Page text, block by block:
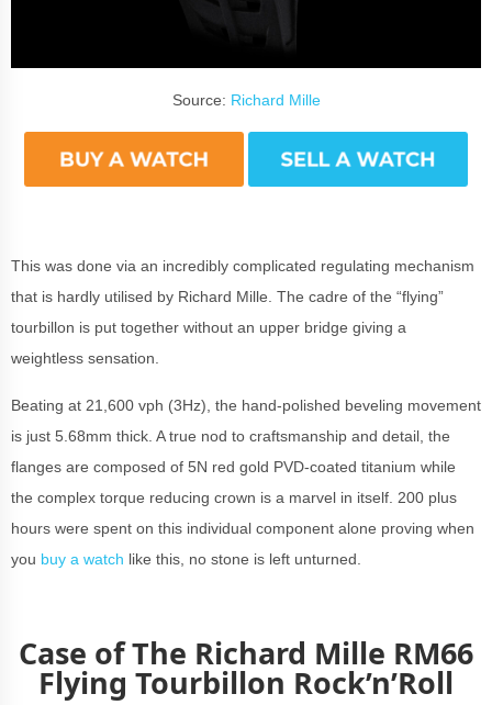
Source: Richard Mille
This was done via an incredibly complicated regulating mechanism
that is hardly utilised by Richard Mille. The cadre of the “flying”
tourbillon is put together without an upper bridge giving a
weightless sensation.
Beating at 21,600 vph (3Hz), the hand-polished beveling movement
is just 5.68mm thick. A true nod to craftsmanship and detail, the
flanges are composed of 5N red gold PVD-coated titanium while
the complex torque reducing crown is a marvel in itself. 200 plus
hours were spent on this individual component alone proving when
you buy a watch like this, no stone is left unturned.
Case of The Richard Mille RM66
Flying Tourbillon Rock’n’Roll